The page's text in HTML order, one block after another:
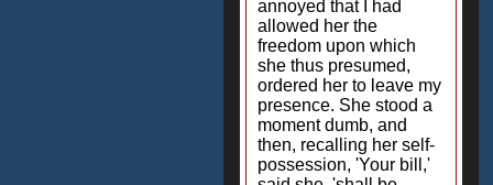
annoyed that I had
allowed her the
freedom upon which
she thus presumed,
ordered her to leave my
presence. She stood a
moment dumb, and
then, recalling her self-
possession, 'Your bill,'